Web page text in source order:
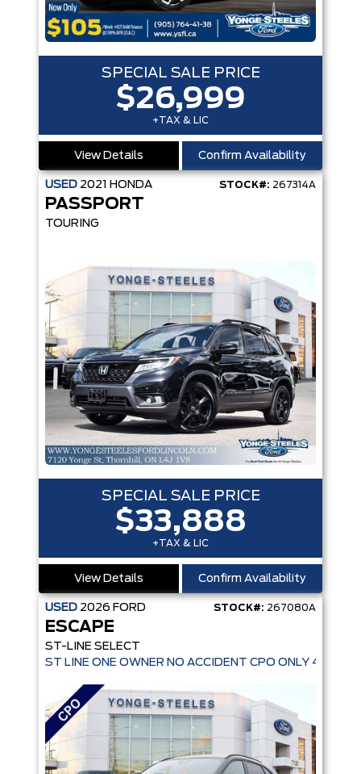
SPECIAL SALE PRICE
$26,999
+TAX & LIC
View Details Confirm Availability
USED 2021 HONDA STOCK#: 267314A
PASSPORT
TOURING
SPECIAL SALE PRICE
$33,888
+TAX & LIC
View Details Confirm Availability
USED 2026 FORD STOCK#: 267080A
ESCAPE
ST-LINE SELECT
ST LINE ONE OWNER NO ACCIDENT CPO ONLY 4,936